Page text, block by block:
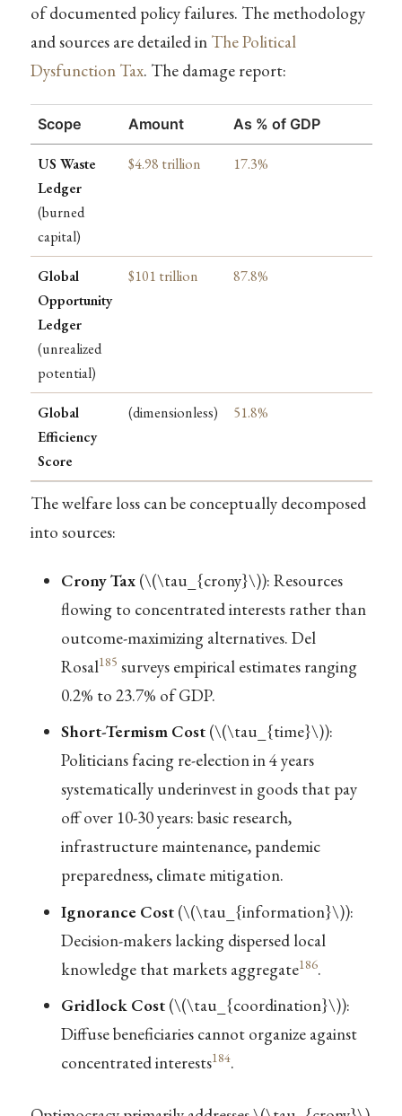
of documented policy failures. The methodology
and sources are detailed in The Political
Dysfunction Tax. The damage report:
Scope Amount As % of GDP
US Waste
Ledger
(burned
capital)
$4.98 trillion 17.3%
Global
Opportunity
Ledger
(unrealized
potential)
$101 trillion 87.8%
Global
Efficiency
Score
(dimensionless) 51.8%
The welfare loss can be conceptually decomposed
into sources:
Crony Tax(\(\tau_{crony}\)): Resources
flowing to concentrated interests rather than
outcome-maximizing alternatives. Del
Rosal185 surveys empirical estimates ranging
0.2% to 23.7% of GDP.
Short-Termism Cost(\(\tau_{time}\)):
Politicians facing re-election in 4 years
systematically underinvest in goods that pay
off over 10-30 years: basic research,
infrastructure maintenance, pandemic
preparedness, climate mitigation.
Ignorance Cost(\(\tau_{information}\)):
Decision-makers lacking dispersed local
knowledge that markets aggregate186.
Gridlock Cost(\(\tau_{coordination}\)):
Diffuse beneficiaries cannot organize against
concentrated interests184.